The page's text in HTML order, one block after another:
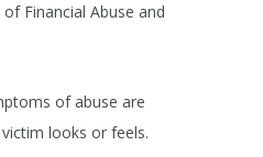
Financial Abuse and
of abuse are
looks or feels.